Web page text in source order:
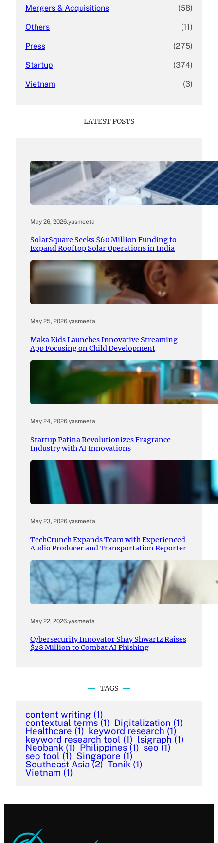
Mergers & Acquisitions (58)
Others (11)
Press (275)
Startup (374)
Vietnam (3)
LATEST POSTS
May 26, 2026.yasmeeta
SolarSquare Seeks $60 Million Funding to
Expand Rooftop Solar Operations in India
May 25, 2026.yasmeeta
Maka Kids Launches Innovative Streaming
App Focusing on Child Development
May 24, 2026.yasmeeta
Startup Patina Revolutionizes Fragrance
Industry with AI Innovations
May 23, 2026.yasmeeta
TechCrunch Expands Team with Experienced
Audio Producer and Transportation Reporter
May 22, 2026.yasmeeta
Cybersecurity Innovator Shay Shwartz Raises
$28 Million to Combat AI Phishing
TAGS
content writing (1)
contextual terms (1) Digitalization (1)
Healthcare (1) keyword research (1)
keyword research tool (1) lsigraph (1)
Neobank (1) Philippines (1) seo (1)
seo tool (1) Singapore (1)
Southeast Asia (2) Tonik (1)
Vietnam (1)